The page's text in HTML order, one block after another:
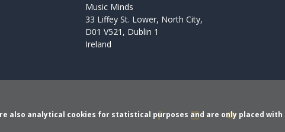
Music Minds
33 Liffey St. Lower, North City,
D01 V521, Dublin 1
Ireland
also analytical cookies for statistical purposes and are only placed with